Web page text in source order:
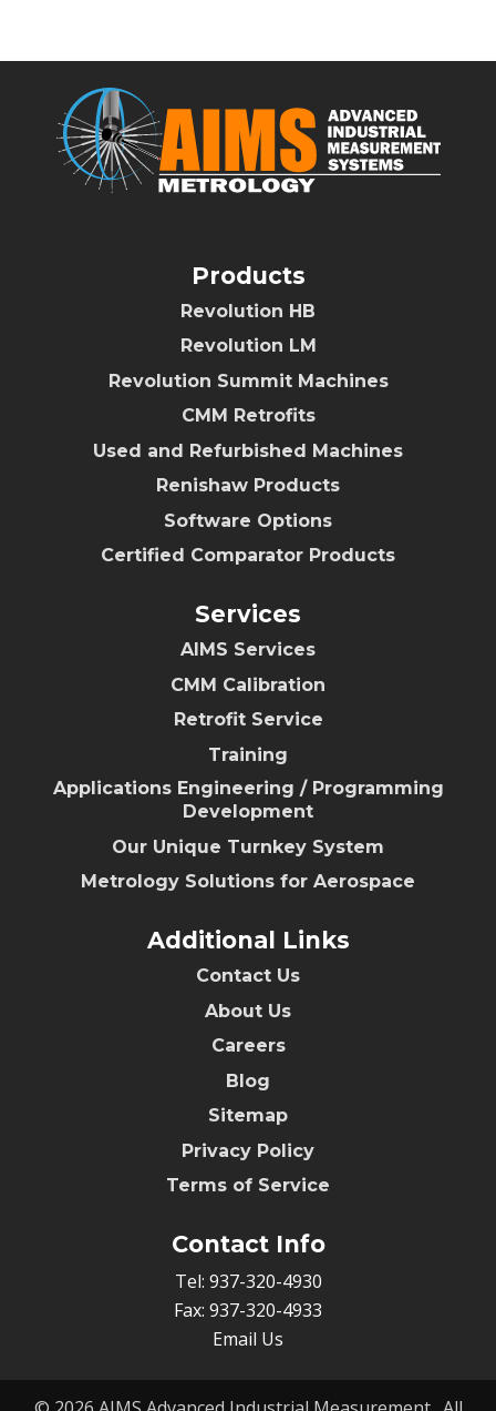
Products
Revolution HB
Revolution LM
Revolution Summit Machines
CMM Retrofits
Used and Refurbished Machines
Renishaw Products
Software Options
Certified Comparator Products
Services
AIMS Services
CMM Calibration
Retrofit Service
Training
Applications Engineering / Programming
Development
Our Unique Turnkey System
Metrology Solutions for Aerospace
Additional Links
Contact Us
About Us
Careers
Blog
Sitemap
Privacy Policy
Terms of Service
Contact Info
Tel: 937-320-4930
Fax: 937-320-4933
Email Us